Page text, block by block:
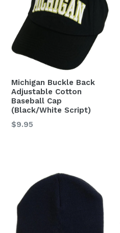
Michigan Buckle Back
Adjustable Cotton
Baseball Cap
(Black/White Script)
Regular
$9.95